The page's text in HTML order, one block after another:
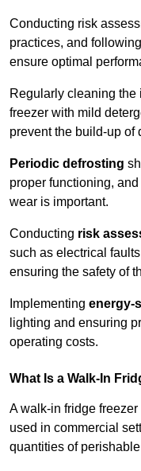
Conducting risk
practices, and
ensure optimal
Regularly cleaning the
freezer with mild
prevent the build-up of
Periodic defrosting
proper functioning,
wear is important.
Conducting risk
such as electrical
ensuring the safety of
Implementing energy-
lighting and ensuring
operating costs.
What Is a Walk-In
A walk-in fridge
used in commercial
quantities of